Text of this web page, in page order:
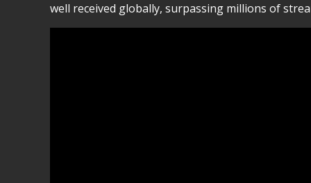
well received globally, surpassing millions of